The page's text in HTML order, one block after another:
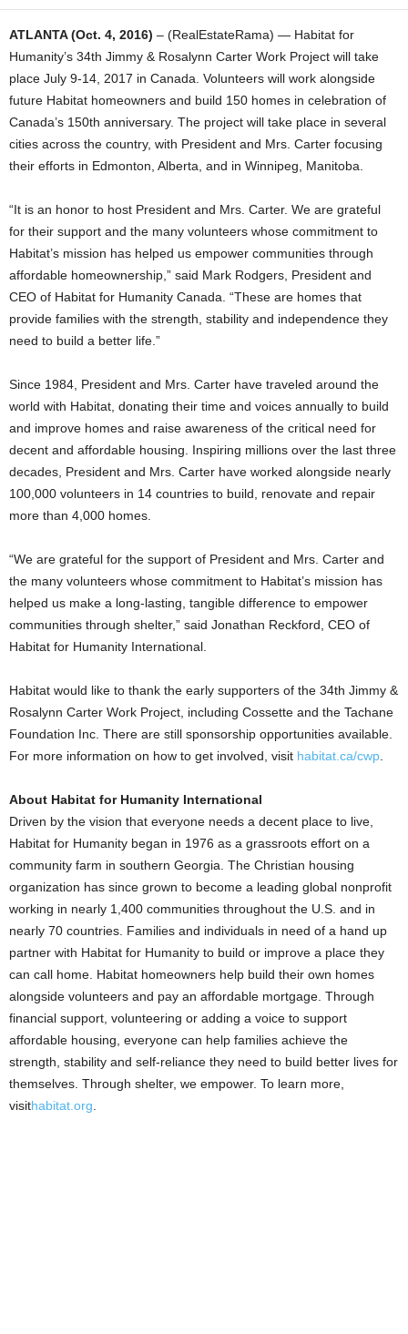
ATLANTA(Oct. 4, 2016) – (RealEstateRama) — Habitat for
Humanity’s 34th Jimmy & Rosalynn Carter Work Project will take
place July 9-14, 2017 in Canada. Volunteers will work alongside
future Habitat homeowners and build 150 homes in celebration of
Canada’s 150th anniversary. The project will take place in several
cities across the country, with President and Mrs. Carter focusing
their efforts in Edmonton, Alberta, and in Winnipeg, Manitoba.
“It is an honor to host President and Mrs. Carter. We are grateful
for their support and the many volunteers whose commitment to
Habitat’s mission has helped us empower communities through
affordable homeownership,” said Mark Rodgers, President and
CEO of Habitat for Humanity Canada. “These are homes that
provide families with the strength, stability and independence they
need to build a better life.”
Since 1984, President and Mrs. Carter have traveled around the
world with Habitat, donating their time and voices annually to build
and improve homes and raise awareness of the critical need for
decent and affordable housing. Inspiring millions over the last three
decades, President and Mrs. Carter have worked alongside nearly
100,000 volunteers in 14 countries to build, renovate and repair
more than 4,000 homes.
“We are grateful for the support of President and Mrs. Carter and
the many volunteers whose commitment to Habitat’s mission has
helped us make a long-lasting, tangible difference to empower
communities through shelter,” said Jonathan Reckford, CEO of
Habitat for Humanity International.
Habitat would like to thank the early supporters of the 34th Jimmy &
Rosalynn Carter Work Project, including Cossette and the Tachane
Foundation Inc. There are still sponsorship opportunities available.
For more information on how to get involved, visit habitat.ca/cwp
About Habitat for Humanity International
Driven by the vision that everyone needs a decent place to live,
Habitat for Humanity began in 1976 as a grassroots effort on a
community farm in southern Georgia. The Christian housing
organization has since grown to become a leading global nonprofit
working in nearly 1,400 communities throughout the U.S. and in
nearly 70 countries. Families and individuals in need of a hand up
partner with Habitat for Humanity to build or improve a place they
can call home. Habitat homeowners help build their own homes
alongside volunteers and pay an affordable mortgage. Through
financial support, volunteering or adding a voice to support
affordable housing, everyone can help families achieve the
strength, stability and self-reliance they need to build better lives for
themselves. Through shelter, we empower. To learn more,
visithabitat.org